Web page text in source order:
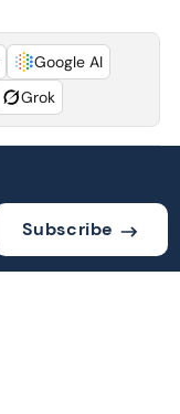
Google AI
Grok
Subscribe